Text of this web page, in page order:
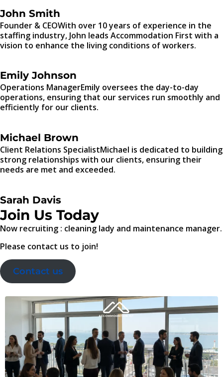
John Smith
Founder & CEOWith over 10 years of experience in the
staffing industry, John leads Accommodation First with a
vision to enhance the living conditions of workers.
Emily Johnson
Operations ManagerEmily oversees the day-to-day
operations, ensuring that our services run smoothly and
efficiently for our clients.
Michael Brown
Client Relations SpecialistMichael is dedicated to building
strong relationships with our clients, ensuring their
needs are met and exceeded.
Sarah Davis
Join Us Today
Now recruiting : cleaning lady and maintenance manager.
Please contact us to join!
Contact us